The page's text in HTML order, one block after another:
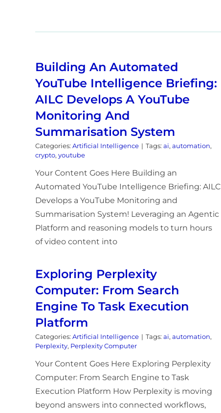
Building An Automated
YouTube Intelligence Briefing:
AILC Develops A YouTube
Monitoring And
Summarisation System
Categories: Artificial Intelligence | Tags: ai, automation,
crypto, youtube
Your Content Goes Here Building an
Automated YouTube Intelligence Briefing: AILC
Develops a YouTube Monitoring and
Summarisation System! Leveraging an Agentic
Platform and reasoning models to turn hours
of video content into
Exploring Perplexity
Computer: From Search
Engine To Task Execution
Platform
Categories: Artificial Intelligence | Tags: ai, automation,
Perplexity, Perplexity Computer
Your Content Goes Here Exploring Perplexity
Computer: From Search Engine to Task
Execution Platform How Perplexity is moving
beyond answers into connected workflows,